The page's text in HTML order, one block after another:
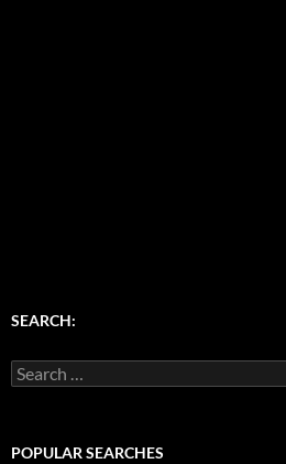
SEARCH:
Search
for:
POPULAR SEARCHES